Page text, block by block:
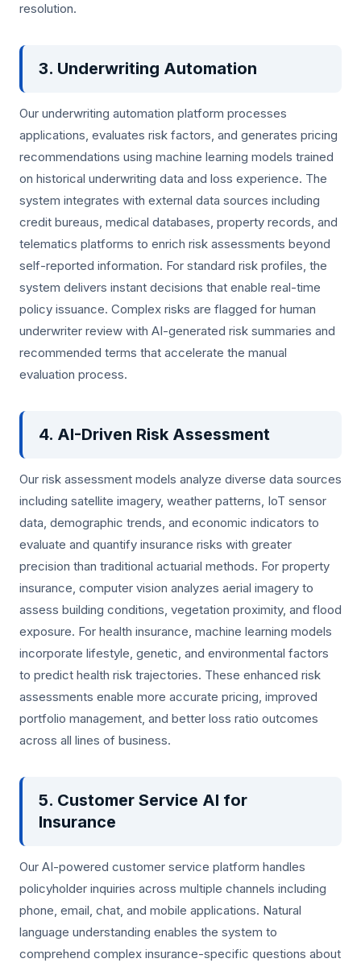
resolution.
3. Underwriting Automation
Our underwriting automation platform processes
applications, evaluates risk factors, and generates pricing
recommendations using machine learning models trained
on historical underwriting data and loss experience. The
system integrates with external data sources including
credit bureaus, medical databases, property records, and
telematics platforms to enrich risk assessments beyond
self-reported information. For standard risk profiles, the
system delivers instant decisions that enable real-time
policy issuance. Complex risks are flagged for human
underwriter review with AI-generated risk summaries and
recommended terms that accelerate the manual
evaluation process.
4. AI-Driven Risk Assessment
Our risk assessment models analyze diverse data sources
including satellite imagery, weather patterns, IoT sensor
data, demographic trends, and economic indicators to
evaluate and quantify insurance risks with greater
precision than traditional actuarial methods. For property
insurance, computer vision analyzes aerial imagery to
assess building conditions, vegetation proximity, and flood
exposure. For health insurance, machine learning models
incorporate lifestyle, genetic, and environmental factors
to predict health risk trajectories. These enhanced risk
assessments enable more accurate pricing, improved
portfolio management, and better loss ratio outcomes
across all lines of business.
5. Customer Service AI for
Insurance
Our AI-powered customer service platform handles
policyholder inquiries across multiple channels including
phone, email, chat, and mobile applications. Natural
language understanding enables the system to
comprehend complex insurance-specific questions about